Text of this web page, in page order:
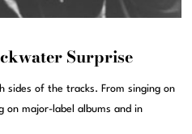
Surprise
sides of the tracks. From singing on
major-label albums and in